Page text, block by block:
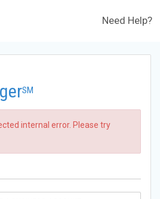
Need Help?
SM
internal error. Please try